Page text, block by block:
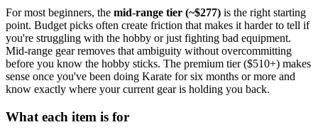
For most beginners, the mid-range tier (~$277) is the right starting
point. Budget picks often create friction that makes it harder to tell if
you're struggling with the hobby or just fighting bad equipment.
Mid-range gear removes that ambiguity without overcommitting
before you know the hobby sticks. The premium tier ($510+) makes
sense once you've been doing Karate for six months or more and
know exactly where your current gear is holding you back.
What each item is for